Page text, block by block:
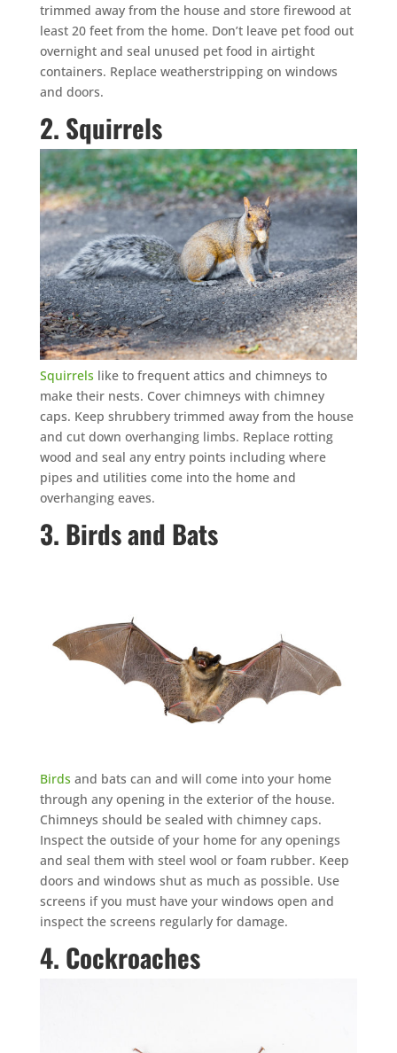
trimmed away from the house and store firewood at
least 20 feet from the home. Don’t leave pet food out
overnight and seal unused pet food in airtight
containers. Replace weatherstripping on windows
and doors.
2. Squirrels
Squirrels like to frequent attics and chimneys to
make their nests. Cover chimneys with chimney
caps. Keep shrubbery trimmed away from the house
and cut down overhanging limbs. Replace rotting
wood and seal any entry points including where
pipes and utilities come into the home and
overhanging eaves.
3. Birds and Bats
Birds and bats can and will come into your home
through any opening in the exterior of the house.
Chimneys should be sealed with chimney caps.
Inspect the outside of your home for any openings
and seal them with steel wool or foam rubber. Keep
doors and windows shut as much as possible. Use
screens if you must have your windows open and
inspect the screens regularly for damage.
4. Cockroaches